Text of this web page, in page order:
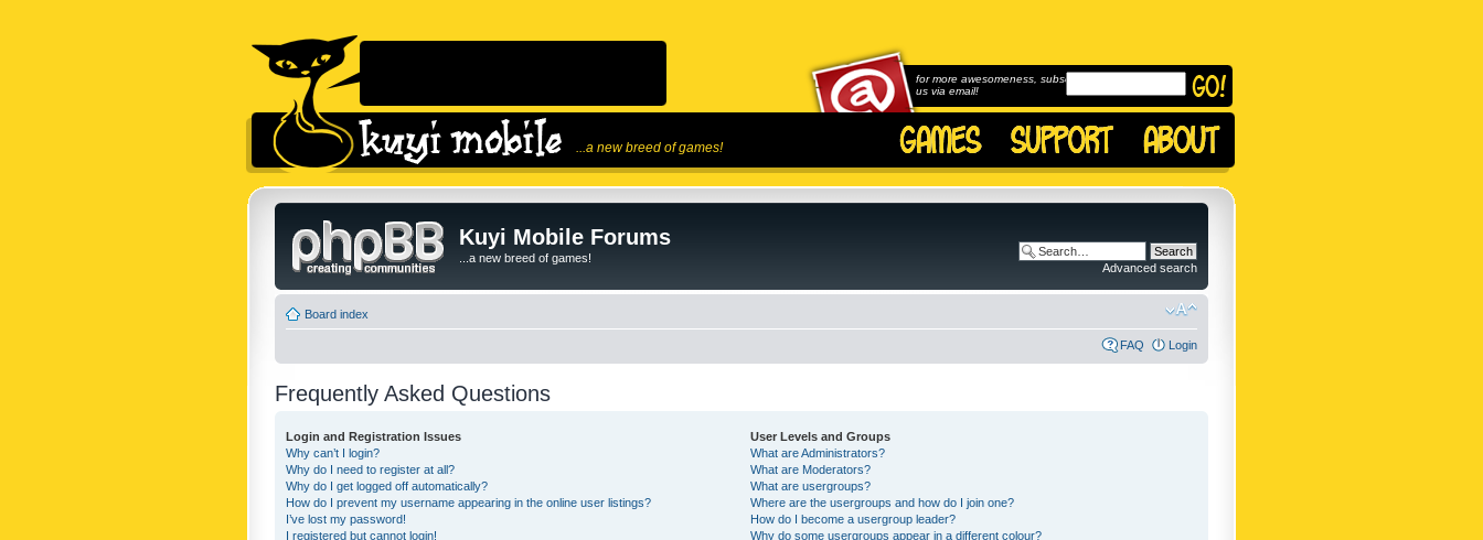
...a new breed of games!
for more awesomeness, subscribe to
us via email!
Kuyi Mobile Forums
...a new breed of games!
Advanced search
Board index
FAQ Login
Frequently Asked Questions
Login and Registration Issues
Why can’t I login?
Why do I need to register at all?
Why do I get logged off automatically?
How do I prevent my username appearing in the online user listings?
I’ve lost my password!
I registered but cannot login!
User Levels and Groups
What are Administrators?
What are Moderators?
What are usergroups?
Where are the usergroups and how do I join one?
How do I become a usergroup leader?
Why do some usergroups appear in a different colour?